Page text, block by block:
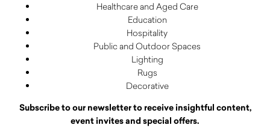
Healthcare and Aged Care
Education
Hospitality
Public and Outdoor Spaces
Lighting
Rugs
Decorative
Subscribe to our newsletter to receive insightful content,
event invites and special offers.